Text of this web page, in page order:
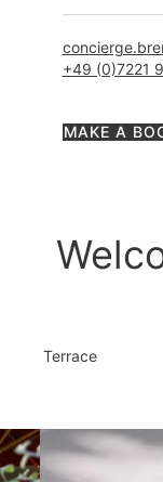
+49 (0)7221
MAKE A
Terrace